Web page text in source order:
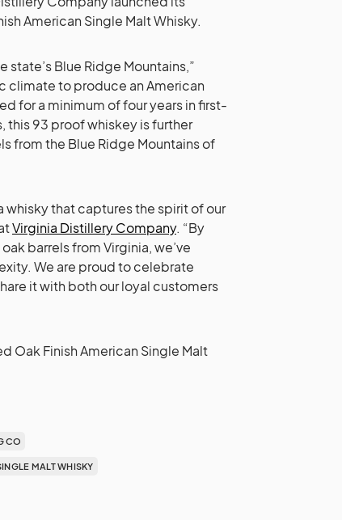
American Single Malt Whisky.
Blue Ridge Mountains,”
climate to produce an American
for a minimum of four years in first-
93 proof whiskey is further
from the Blue Ridge Mountains of
whisky that captures the spirit of our
Virginia Distillery Company. “By
barrels from Virginia, we’ve
We are proud to celebrate
it with both our loyal customers
Oak Finish American Single Malt
CO
MALT WHISKY